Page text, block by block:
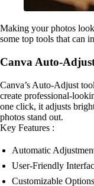
Making your photos
some top tools that can
Canva Auto-
Canva’s Auto-Adjust
create professional-
one click, it adjusts
photos stand out.
Key Features :
Automatic
User-Friendly
Customizable